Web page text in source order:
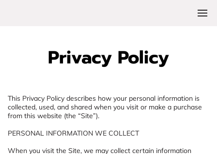
Privacy Policy
This Privacy Policy describes how your personal information is
collected, used, and shared when you visit or make a purchase
from this website (the “Site”).
PERSONAL INFORMATION WE COLLECT
When you visit the Site, we may collect certain information